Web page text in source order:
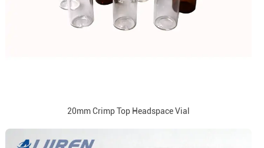
20mm Crimp Top Headspace Vial